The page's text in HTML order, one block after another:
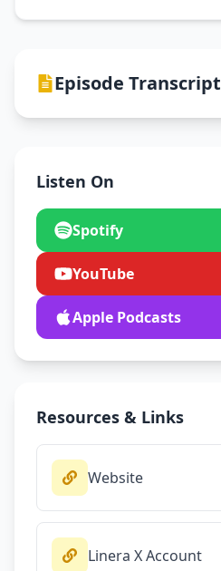
Episode Transcript
Listen On
Spotify
YouTube
Apple Podcasts
Resources & Links
Website
Linera X Account